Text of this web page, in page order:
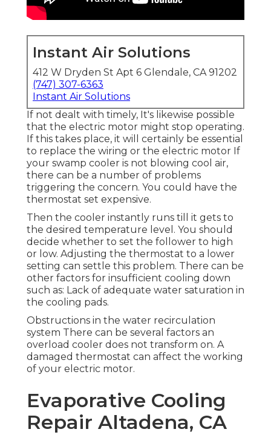
Instant Air Solutions
412 W Dryden St Apt 6 Glendale, CA 91202
(747) 307-6363
Instant Air Solutions
If not dealt with timely, It's likewise possible
that the electric motor might stop operating.
If this takes place, it will certainly be essential
to replace the wiring or the electric motor If
your swamp cooler is not blowing cool air,
there can be a number of problems
triggering the concern. You could have the
thermostat set expensive.
Then the cooler instantly runs till it gets to
the desired temperature level. You should
decide whether to set the follower to high
or low. Adjusting the thermostat to a lower
setting can settle this problem. There can be
other factors for insufficient cooling down
such as: Lack of adequate water saturation in
the cooling pads.
Obstructions in the water recirculation
system There can be several factors an
overload cooler does not transform on. A
damaged thermostat can affect the working
of your electric motor.
Evaporative Cooling
Repair Altadena, CA